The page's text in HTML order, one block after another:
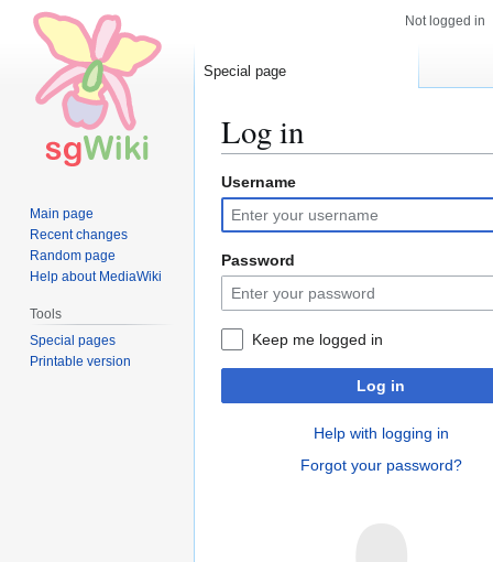
Log in
Jump
to
navigation
Jump
to
search
Username
Password
Keep me logged in
Log in
Help with logging in
Forgot your password?
Not logged in
Special page
Main page
Recent changes
Random page
Help about MediaWiki
Tools
Special pages
Printable version